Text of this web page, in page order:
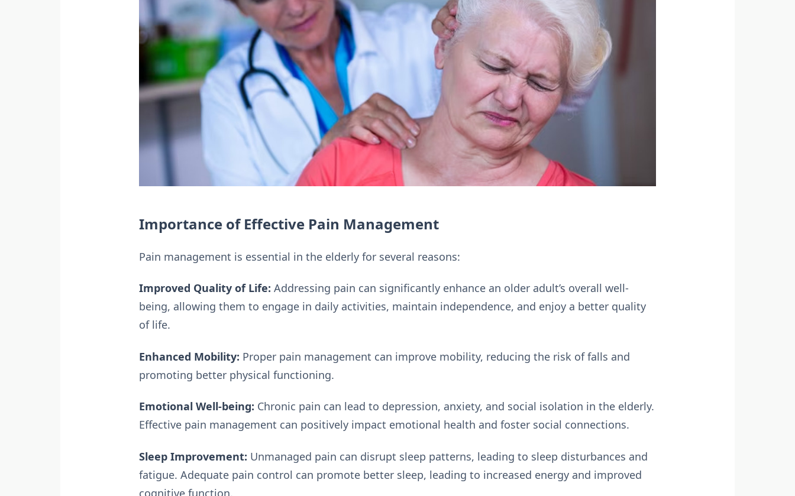
Importance of Effective Pain Management
Pain management is essential in the elderly for several reasons:
Improved Quality of Life: Addressing pain can significantly enhance an older adult’s overall well-
being, allowing them to engage in daily activities, maintain independence, and enjoy a better quality
of life.
Enhanced Mobility: Proper pain management can improve mobility, reducing the risk of falls and
promoting better physical functioning.
Emotional Well-being: Chronic pain can lead to depression, anxiety, and social isolation in the elderly.
Effective pain management can positively impact emotional health and foster social connections.
Sleep Improvement: Unmanaged pain can disrupt sleep patterns, leading to sleep disturbances and
fatigue. Adequate pain control can promote better sleep, leading to increased energy and improved
cognitive function.